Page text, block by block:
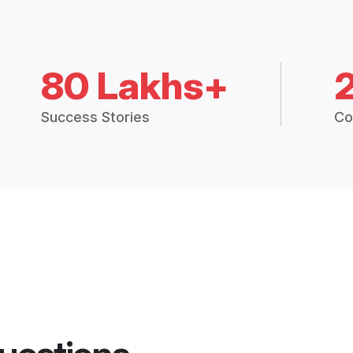
80 Lakhs+
Success Stories